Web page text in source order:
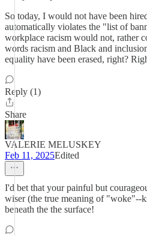
So today, I would not have been
automatically violates the "list of
workplace racism would not, rather
words racism and Black and
equality have been erased, right?
Reply (1)
Share
VALERIE MELUSKEY
Feb 11, 2025Edited
I'd bet that your painful but
wiser (the true meaning of "woke"--
beneath the the surface!